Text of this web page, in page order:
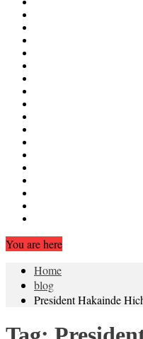
You are here
Home
blog
President Hakainde